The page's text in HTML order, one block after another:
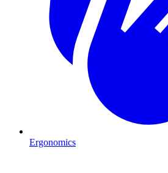
Ergonomics